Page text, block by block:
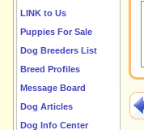
LINK to Us
Puppies For Sale
Dog Breeders List
Breed Profiles
Message Board
Dog Articles
Dog Info Center